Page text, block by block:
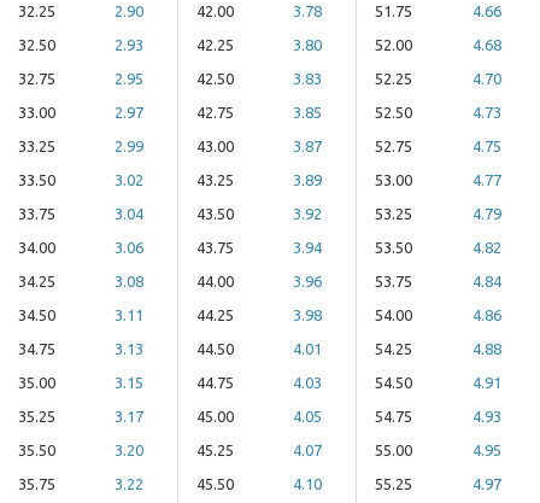
32.25
2.90
32.50
2.93
32.75
2.95
33.00
2.97
33.25
2.99
33.50
3.02
33.75
3.04
34.00
3.06
34.25
3.08
34.50
3.11
34.75
3.13
35.00
3.15
35.25
3.17
35.50
3.20
35.75
3.22
42.00
3.78
42.25
3.80
42.50
3.83
42.75
3.85
43.00
3.87
43.25
3.89
43.50
3.92
43.75
3.94
44.00
3.96
44.25
3.98
44.50
4.01
44.75
4.03
45.00
4.05
45.25
4.07
45.50
4.10
51.75
4.66
52.00
4.68
52.25
4.70
52.50
4.73
52.75
4.75
53.00
4.77
53.25
4.79
53.50
4.82
53.75
4.84
54.00
4.86
54.25
4.88
54.50
4.91
54.75
4.93
55.00
4.95
55.25
4.97